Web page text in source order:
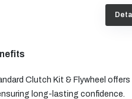
Clutch Kit & Flywheel
long-lasting confidence.